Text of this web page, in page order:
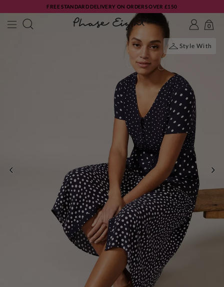
FREE STANDARD DELIVERY ON ORDERS OVER £150
0
Style With